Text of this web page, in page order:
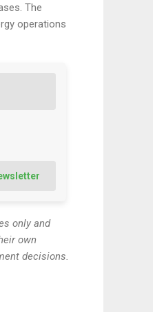
The
operations
only and
own
decisions.